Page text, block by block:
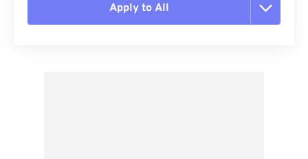
Apply to All